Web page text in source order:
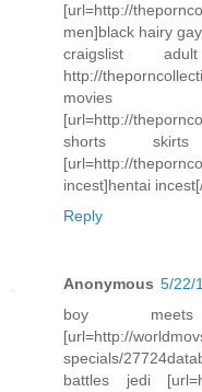
[url=http://
men]black hairy
craigslist
http://
movies
[url=http://
shorts
[url=http://
incest]hentai
Reply
Anonymous 5/22/
boy
[url=http://
specials/
battles jedi